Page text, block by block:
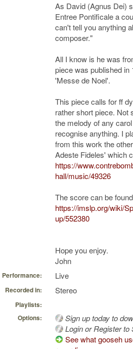
As David (Agnus Dei)
Entree Pontificale a
can't tell you anything
composer."
All I know is he was
piece was published in
'Messe de Noel'.
This piece calls for ff
rather short piece. Not
the melody of any
recognise anything. I
from this work the
Adeste Fideles' which
https://
hall/music/49326
The score can be
https://imslp.org/wiki/
up/552380
Hope you enjoy.
John
Performance: Live
Recorded in: Stereo
Playlists:
Options:
Sign up today to
Login or Register to
See what gooseh